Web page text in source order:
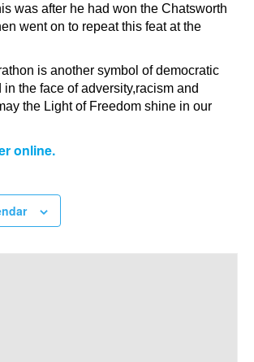
was after he had won the Chatsworth
went on to repeat this feat at the
is another symbol of democratic
the face of adversity,racism and
the Light of Freedom shine in our
online.